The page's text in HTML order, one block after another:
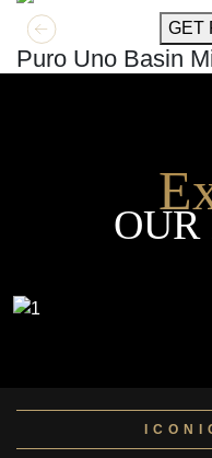
GET MORE INFO GET
Puro Uno Basin
OUR